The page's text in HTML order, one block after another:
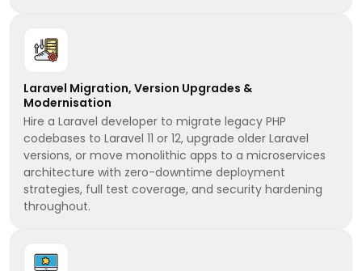
Laravel Migration, Version Upgrades &
Modernisation
Hire a Laravel developer to migrate legacy PHP
codebases to Laravel 11 or 12, upgrade older Laravel
versions, or move monolithic apps to a microservices
architecture with zero-downtime deployment
strategies, full test coverage, and security hardening
throughout.